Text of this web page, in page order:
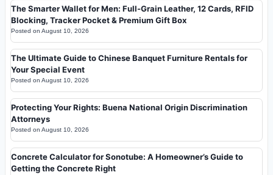
The Smarter Wallet for Men: Full-Grain Leather, 12 Cards, RFID
Blocking, Tracker Pocket & Premium Gift Box
Posted on August 10, 2026
The Ultimate Guide to Chinese Banquet Furniture Rentals for
Your Special Event
Posted on August 10, 2026
Protecting Your Rights: Buena National Origin Discrimination
Attorneys
Posted on August 10, 2026
Concrete Calculator for Sonotube: A Homeowner’s Guide to
Getting the Concrete Right